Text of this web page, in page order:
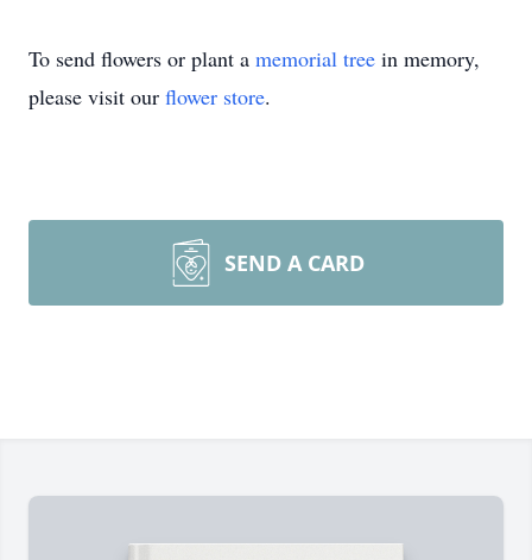
To send flowers or plant a memorial tree in memory,
please visit our flower store.
SEND A CARD